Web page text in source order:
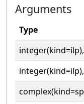
Arguments
Type
integer(kind=ilp),
integer(kind=ilp),